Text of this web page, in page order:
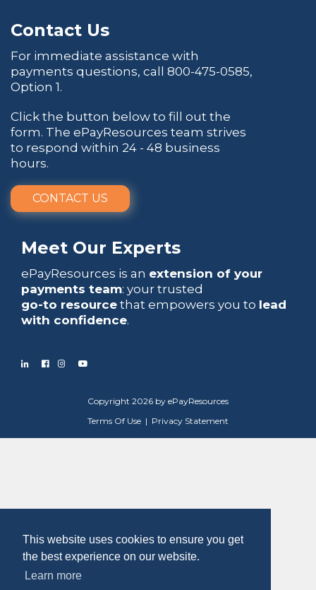
This website uses cookies to ensure you get
the best experience on our website.
Learn more
Contact Us
For immediate assistance with
payments questions, call 800-475-0585,
Option 1.
Click the button below to fill out the
form. The ePayResources team strives
to respond within 24 - 48 business
hours.
CONTACT US
Meet Our Experts
ePayResources is an extension of your
payments team: your trusted
go-to resource that empowers you to lead
with confidence.
Copyright 2026 by ePayResources
Terms Of Use | Privacy Statement